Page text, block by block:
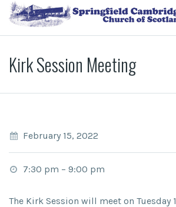
Kirk Session Meeting
February 15, 2022
7:30 pm – 9:00 pm
The Kirk Session will meet on Tuesday